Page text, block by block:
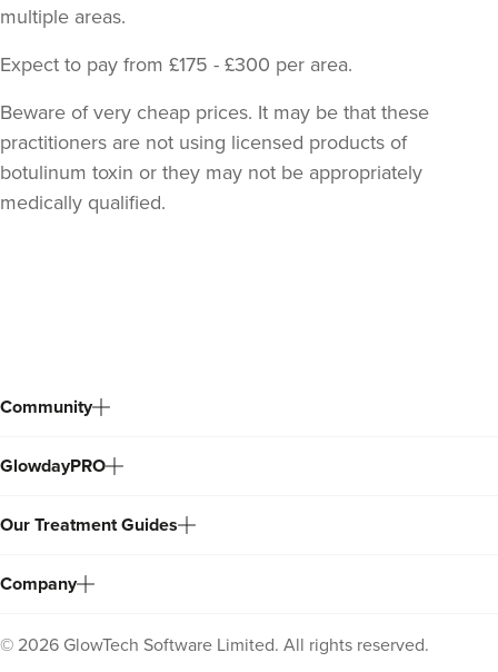
London
From £40.00
Dr Sophie Gaskell
6 reviews
VIEW PROFILE
multiple areas.
Expect to pay from £175 - £300 per area.
Beware of very cheap prices. It may be that these
practitioners are not using licensed products of
botulinum toxin or they may not be appropriately
medically qualified.
Community
GlowdayPRO
Our Treatment Guides
Company
© 2026 GlowTech Software Limited. All rights reserved.